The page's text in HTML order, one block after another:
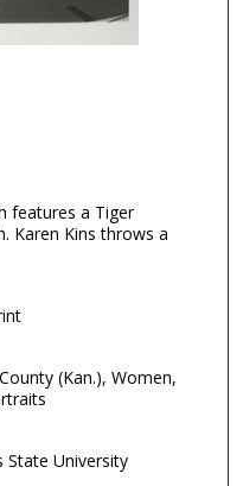
features a Tiger
Karen Kins throws a
(Kan.), Women,
State University